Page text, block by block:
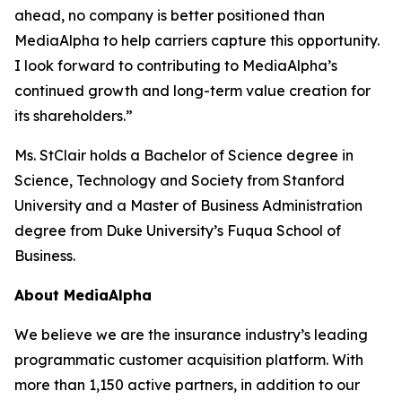
ahead, no company is better positioned than
MediaAlpha to help carriers capture this opportunity.
I look forward to contributing to MediaAlpha’s
continued growth and long-term value creation for
its shareholders.”
Ms. StClair holds a Bachelor of Science degree in
Science, Technology and Society from Stanford
University and a Master of Business Administration
degree from Duke University’s Fuqua School of
Business.
About MediaAlpha
We believe we are the insurance industry’s leading
programmatic customer acquisition platform. With
more than 1,150 active partners, in addition to our